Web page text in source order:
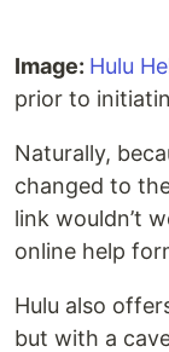
Image: Hulu
prior to
Naturally,
changed to
link wouldn’t
online help
Hulu also
but with a